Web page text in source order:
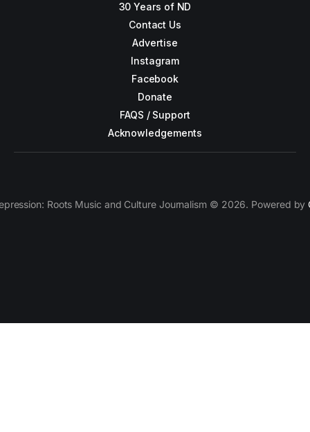
30 Years of ND
Contact Us
Advertise
Instagram
Facebook
Donate
FAQS / Support
Acknowledgements
Roots Music and Culture Journalism © 2026. Powered by